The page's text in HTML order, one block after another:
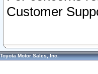
Customer
Toyota Motor Sales, Inc.